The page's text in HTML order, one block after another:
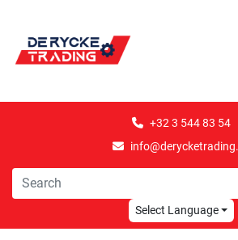
+32 3 544 83 54
Select Language